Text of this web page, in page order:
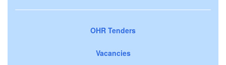
OHR Tenders
Vacancies